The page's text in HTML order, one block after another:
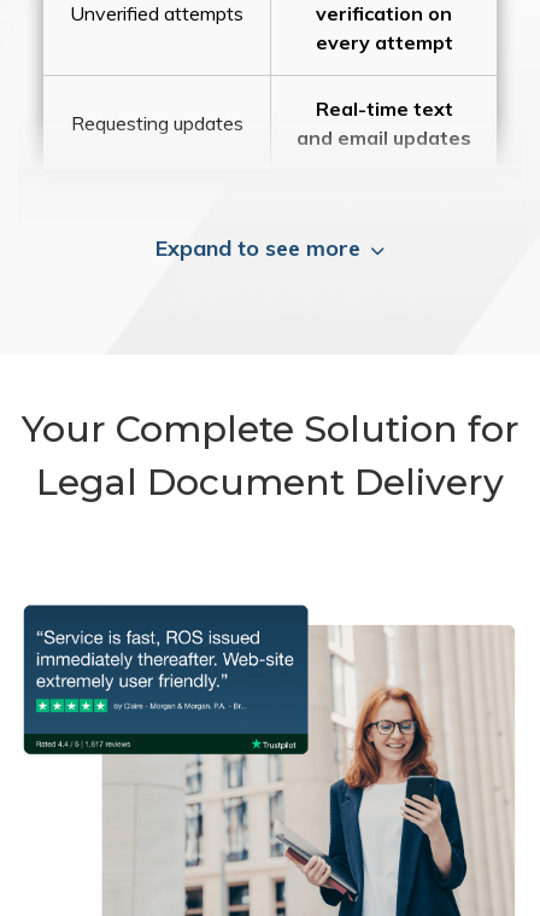
Unverified attempts
verification on
every attempt
Requesting updates
Real-time text
and email updates
Expand to see more
Your Complete Solution for
Legal Document Delivery